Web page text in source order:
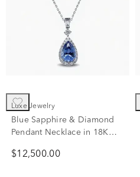
Luxe Jewelry
Blue Sapphire & Diamond
Pendant Necklace in 18K
$12,500.00